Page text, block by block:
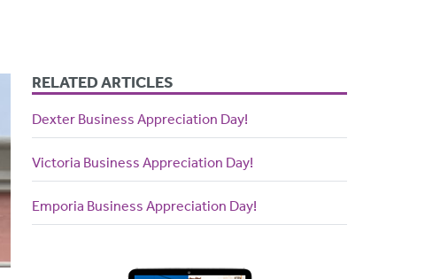
RELATED ARTICLES
Dexter Business Appreciation Day!
Victoria Business Appreciation Day!
Emporia Business Appreciation Day!